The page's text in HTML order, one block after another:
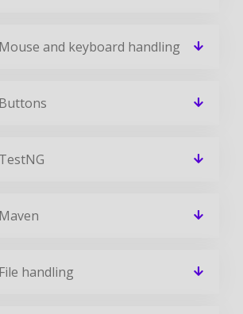
and keyboard handling
handling